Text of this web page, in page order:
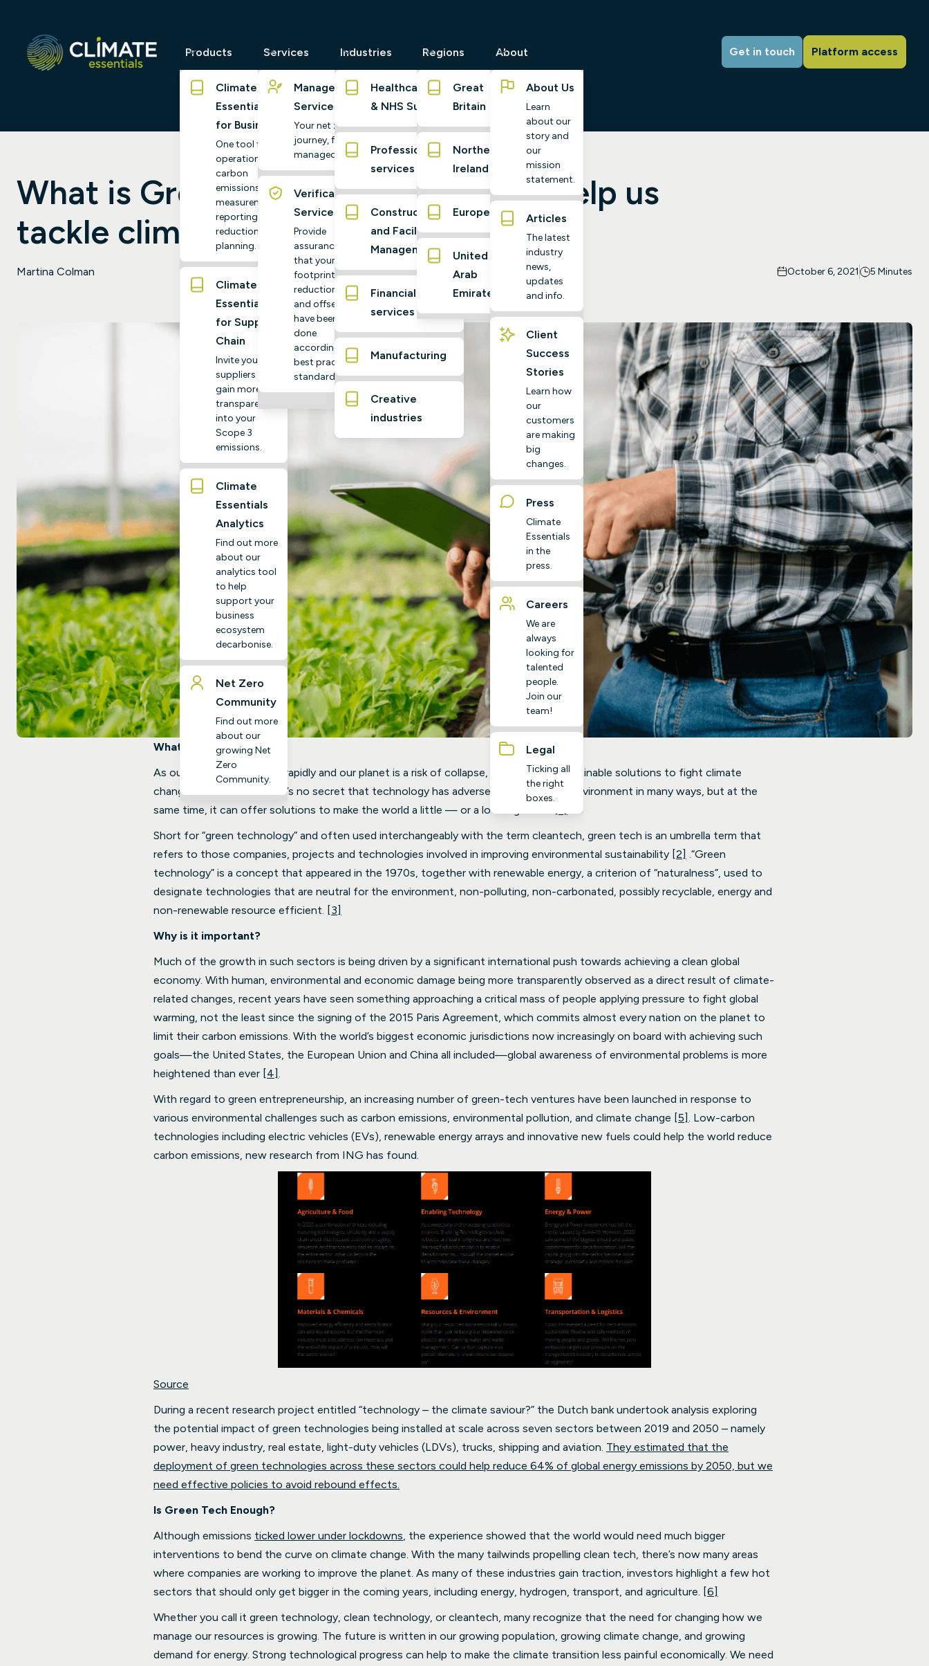
Products
Climate
Essentials
for Business
One tool for
operational
carbon
emissions
measurement,
reporting and
reduction
planning.
Climate
Essentials
for Supply
Chain
Invite your
suppliers to
gain more
transparency
into your
Scope 3
emissions.
Climate
Essentials
Analytics
Find out more
about our
analytics tool
to help
support your
business
ecosystem
decarbonise.
Net Zero
Community
Find out more
about our
growing Net
Zero
Community.
Services
Managed
Services
Your net zero
journey, fully
managed
Verification
Services
Provide
assurance
that your
footprint,
reductions,
and offsets
have been
done
according to
best practice
standards
Industries
Healthcare
& NHS Suppliers
Professional
services
Construction
and Facilities
Management
Financial
services
Manufacturing
Creative
industries
Regions
Great
Britain
Northern
Ireland
Europe
United
Arab
Emirates
About
About Us
Learn
about our
story and
our
mission
statement.
Articles
The latest
industry
news,
updates
and info.
Client
Success
Stories
Learn how
our
customers
are making
big
changes.
Press
Climate
Essentials
in the
press.
Careers
We are
always
looking for
talented
people.
Join our
team!
Legal
Ticking all
the right
boxes.
Get in touch Platform access
What is Green Tech and how it can help us
tackle climate change?
Martina Colman October 6, 2021 5 Minutes
What is Green Tech?
As our emissions increase rapidly and our planet is a risk of collapse, the need for sustainable solutions to fight climate
change becomes crucial. It’s no secret that technology has adversely impacted the environment in many ways, but at the
same time, it can offer solutions to make the world a little — or a lot — greener
Short for “green technology” and often used interchangeably with the term cleantech, green tech is an umbrella term that
refers to those companies, projects and technologies involved in improving environmental sustainability [2] .“Green
technology” is a concept that appeared in the 1970s, together with renewable energy, a criterion of “naturalness”, used to
designate technologies that are neutral for the environment, non-polluting, non-carbonated, possibly recyclable, energy and
non-renewable resource efficient. [3]
Why is it important?
Much of the growth in such sectors is being driven by a significant international push towards achieving a clean global
economy. With human, environmental and economic damage being more transparently observed as a direct result of climate-
related changes, recent years have seen something approaching a critical mass of people applying pressure to fight global
warming, not the least since the signing of the 2015 Paris Agreement, which commits almost every nation on the planet to
limit their carbon emissions. With the world’s biggest economic jurisdictions now increasingly on board with achieving such
goals—the United States, the European Union and China all included—global awareness of environmental problems is more
heightened than ever [4].
With regard to green entrepreneurship, an increasing number of green-tech ventures have been launched in response to
various environmental challenges such as carbon emissions, environmental pollution, and climate change [5]. Low-carbon
technologies including electric vehicles (EVs), renewable energy arrays and innovative new fuels could help the world reduce
carbon emissions, new research from ING has found.
Source
During a recent research project entitled “technology – the climate saviour?” the Dutch bank undertook analysis exploring
the potential impact of green technologies being installed at scale across seven sectors between 2019 and 2050 – namely
power, heavy industry, real estate, light-duty vehicles (LDVs), trucks, shipping and aviation. They estimated that the
deployment of green technologies across these sectors could help reduce 64% of global energy emissions by 2050, but we
need effective policies to avoid rebound effects.
Is Green Tech Enough?
Although emissions ticked lower under lockdowns, the experience showed that the world would need much bigger
interventions to bend the curve on climate change. With the many tailwinds propelling clean tech, there’s now many areas
where companies are working to improve the planet. As many of these industries gain traction, investors highlight a few hot
sectors that should only get bigger in the coming years, including energy, hydrogen, transport, and agriculture. [6]
Whether you call it green technology, clean technology, or cleantech, many recognize that the need for changing how we
manage our resources is growing. The future is written in our growing population, growing climate change, and growing
demand for energy. Strong technological progress can help to make the climate transition less painful economically. We need